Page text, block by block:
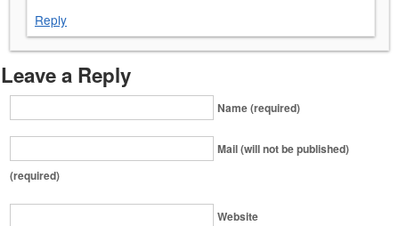
Reply
Leave a Reply
Name (required)
Mail (will not be published)
(required)
Website